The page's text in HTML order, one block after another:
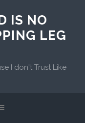
IS NO
LEG
I don't Trust Like